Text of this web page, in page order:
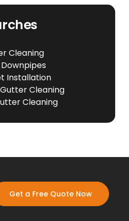
Cleaning
Installation
Cleaning
Cleaning
Get a Free Quote Now